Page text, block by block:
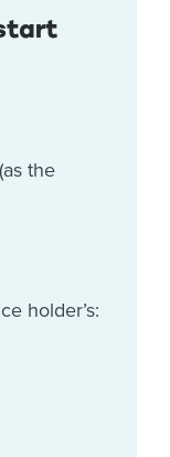
the
holder’s: